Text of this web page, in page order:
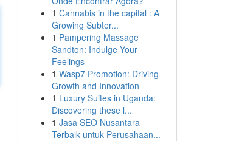
1 Cannabis in the capital : A
Growing Subter...
1 Pampering Massage
Sandton: Indulge Your
Feelings
1 Wasp7 Promotion: Driving
Growth and Innovation
1 Luxury Suites in Uganda:
Discovering these l...
1 Jasa SEO Nusantara
Terbaik untuk Perusahaan...